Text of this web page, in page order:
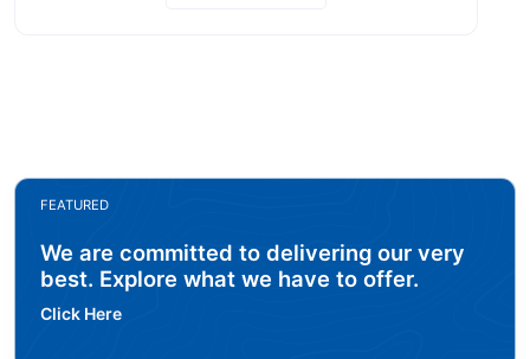
FEATURED
We are committed to delivering our very
best. Explore what we have to offer.
Click Here